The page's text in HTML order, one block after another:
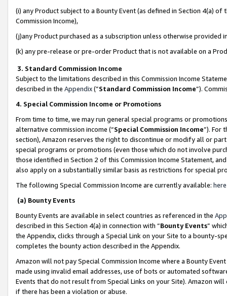
(i) any Product subject to a Bounty Event (as defined in Section 4(a)
Commission Income),
(j)any Product purchased as a subscription unless otherwise provided
(k) any pre-release or pre-order Product that is not available on a
3. Standard Commission Income
Subject to the limitations described in this Commission Income
described in the Appendix(”Standard Commission Income”).
4. Special Commission Income or Promotions
From time to time, we may run general special programs or
alternative commission income (“Special Commission Income”). For
section), Amazon reserves the right to discontinue or modify all or
special programs or promotions (even those which do not involve
those identified in Section 2 of this Commission Income Statement,
also apply on a substantially similar basis as restrictions for special
The following Special Commission Income are currently available: here
(a) Bounty Events
Bounty Events are available in select countries as referenced in the
described in this Section 4(a) in connection with “Bounty Events”
the Appendix, clicks through a Special Link on your Site to a bounty-
completes the bounty action described in the Appendix.
Amazon will not pay Special Commission Income where a Bounty
made using invalid email addresses, use of bots or automated
Events that do not result from Special Links on your Site). Amazon
if there has been a violation or abuse.